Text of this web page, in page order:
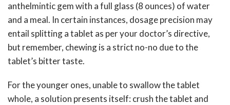
anthelmintic gem with a full glass (8 ounces) of water
and a meal. In certain instances, dosage precision may
entail splitting a tablet as per your doctor’s directive,
but remember, chewing is a strict no-no due to the
tablet’s bitter taste.
For the younger ones, unable to swallow the tablet
whole, a solution presents itself: crush the tablet and